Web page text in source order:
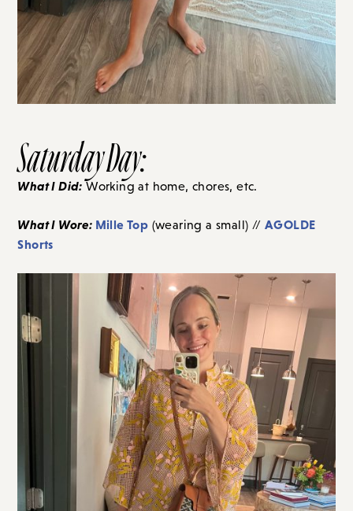
Saturday Day:
What I Did: Working at home, chores, etc.
What I Wore: Mille Top (wearing a small) //AGOLDE
Shorts